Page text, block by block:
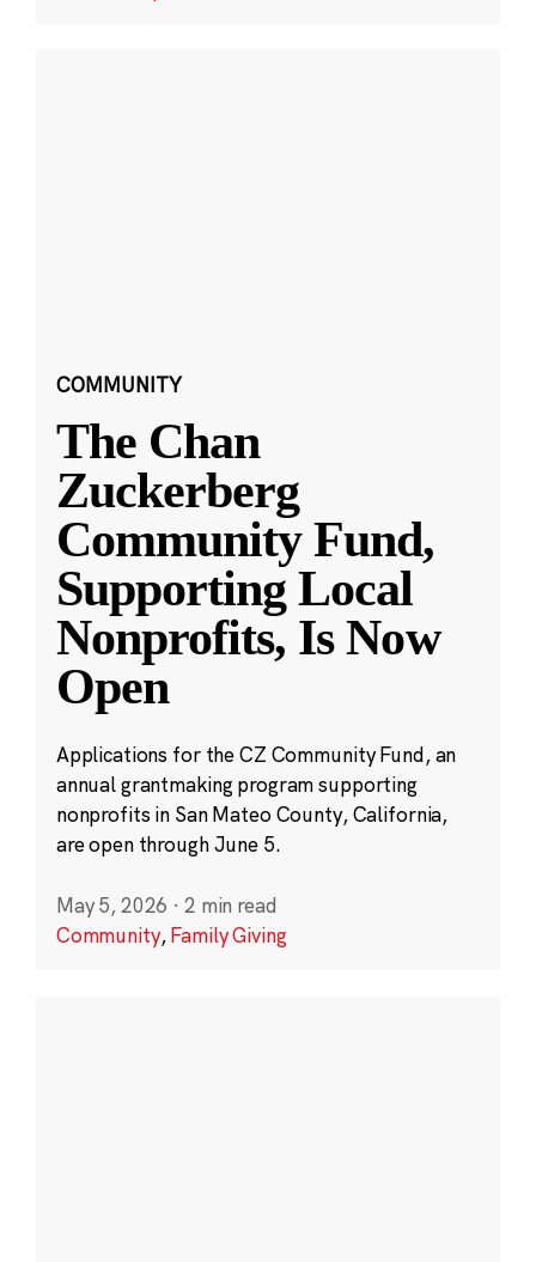
COMMUNITY
The Chan
Zuckerberg
Community Fund,
Supporting Local
Nonprofits, Is Now
Open
Applications for the CZ Community Fund, an
annual grantmaking program supporting
nonprofits in San Mateo County, California,
are open through June 5.
May 5, 2026 · 2 min read
Community,Family Giving